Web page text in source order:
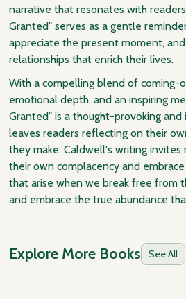
narrative that resonates with
Granted" serves as a gentle
appreciate the present moment,
relationships that enrich their lives.
With a compelling blend of coming-
emotional depth, and an inspiring
Granted" is a thought-provoking
leaves readers reflecting on their
they make. Caldwell's writing
their own complacency and
that arise when we break free from
and embrace the true abundance
Explore More Books See All